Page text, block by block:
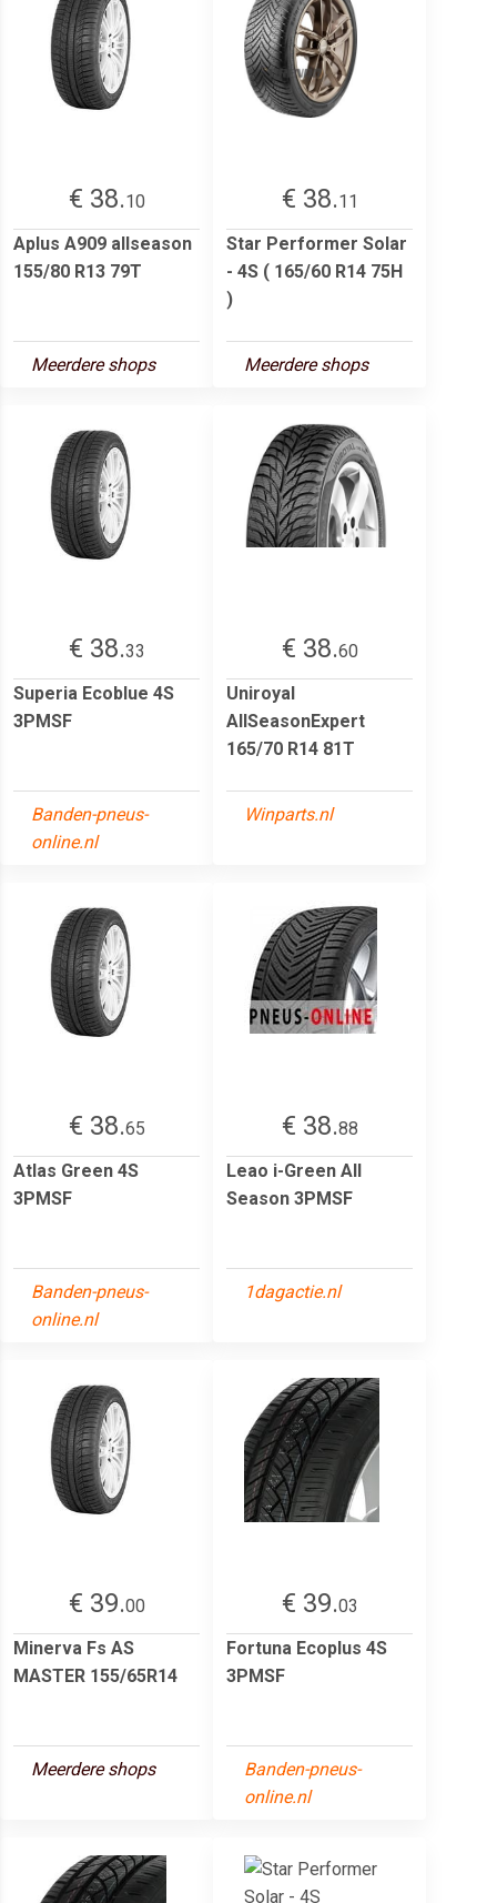
€ 38.10
Aplus A909 allseason
155/80 R13 79T
Meerdere shops
€ 38.11
Star Performer Solar
- 4S ( 165/60 R14 75H
)
Meerdere shops
€ 38.33
Superia Ecoblue 4S
3PMSF
Banden-pneus-
online.nl
€ 38.60
Uniroyal
AllSeasonExpert
165/70 R14 81T
Winparts.nl
€ 38.65
Atlas Green 4S
3PMSF
Banden-pneus-
online.nl
€ 38.88
Leao i-Green All
Season 3PMSF
1dagactie.nl
€ 39.00
Minerva Fs AS
MASTER 155/65R14
Meerdere shops
€ 39.03
Fortuna Ecoplus 4S
3PMSF
Banden-pneus-
online.nl